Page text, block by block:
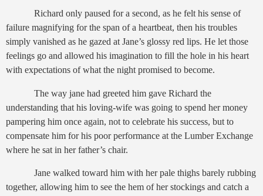
Richard only paused for a second, as he felt his sense of
failure magnifying for the span of a heartbeat, then his troubles
simply vanished as he gazed at Jane’s glossy red lips. He let those
feelings go and allowed his imagination to fill the hole in his heart
with expectations of what the night promised to become.
The way jane had greeted him gave Richard the
understanding that his loving-wife was going to spend her money
pampering him once again, not to celebrate his success, but to
compensate him for his poor performance at the Lumber Exchange
where he sat in her father’s chair.
Jane walked toward him with her pale thighs barely rubbing
together, allowing him to see the hem of her stockings and catch a